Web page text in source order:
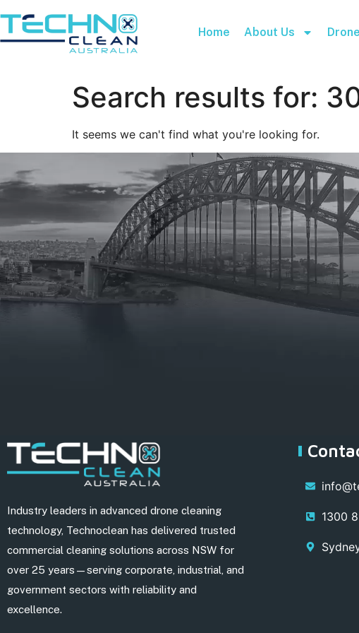
Home About Us
Search results for:
It seems we can't find what you're looking for.
Industry leaders in advanced drone cleaning
technology, Technoclean has delivered trusted
commercial cleaning solutions across NSW for
over 25 years—serving corporate, industrial, and
government sectors with reliability and
excellence.
1300